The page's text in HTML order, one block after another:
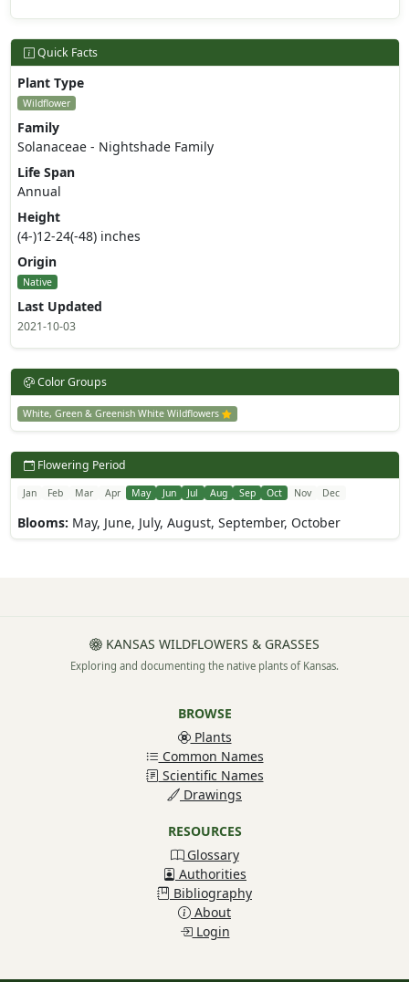
Quick Facts
Plant Type
Wildflower
Family
Solanaceae - Nightshade Family
Life Span
Annual
Height
(4-)12-24(-48) inches
Origin
Native
Last Updated
2021-10-03
Color Groups
White, Green & Greenish White Wildflowers
Flowering Period
Jan Feb Mar Apr May Jun Jul Aug Sep Oct Nov Dec
Blooms: May, June, July, August, September, October
KANSAS WILDFLOWERS & GRASSES
Exploring and documenting the native plants of Kansas.
BROWSE
Plants
Common Names
Scientific Names
Drawings
RESOURCES
Glossary
Authorities
Bibliography
About
Login